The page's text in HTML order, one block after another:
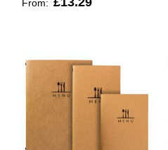
From: